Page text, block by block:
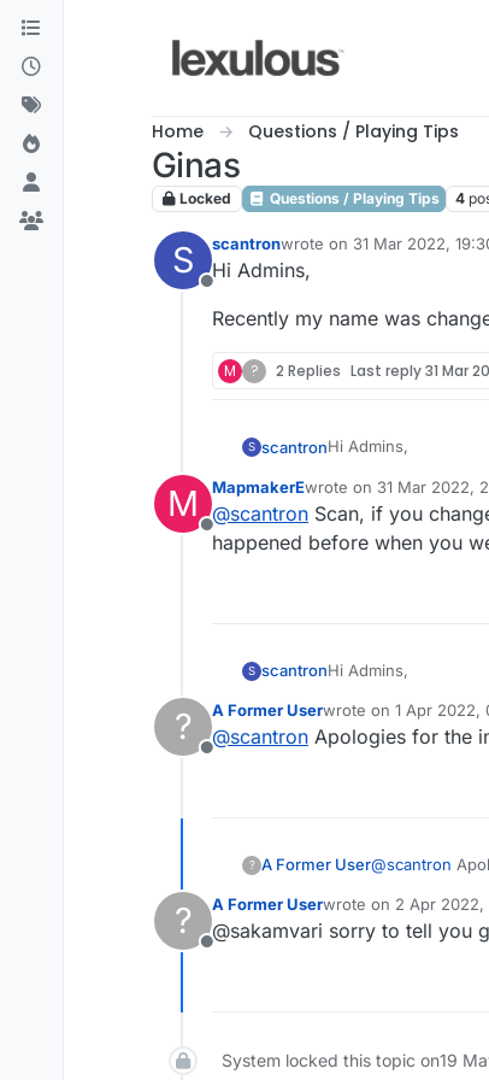
Skip to content
Home Questions / Playing Tips
Ginas
Locked Questions / Playing Tips 4
S
Offline
scantronwrote on 31 Mar 2022,
last edited by
Hi Admins,
Recently my name was
M ? 2 Replies Last reply31 Mar
S scantronHi Admins,
Recently my name
M
Offline
MapmakerEwrote on 31 Mar 2022,
last edited by
@scantron Scan, if you
happened before when you
S scantronHi Admins,
Recently my name
?
Offline
A Former Userwrote on 1 Apr 2022,
last edited by
@scantron Apologies for the
? A Former User@scantron
?
Offline
A Former Userwrote on 2 Apr 2022,
last edited by
@sakamvari sorry to tell you
System locked this topic on19